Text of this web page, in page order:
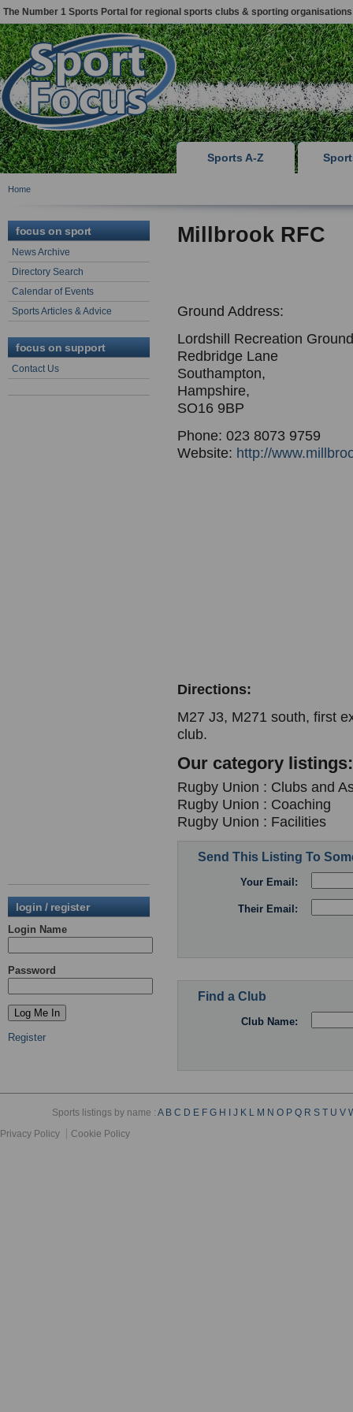
The Number 1 Sports Portal for regional sports clubs & sporting organisations
Sports A-Z
Home
focus on sport
News Archive
Directory Search
Calendar of Events
Sports Articles & Advice
focus on support
Contact Us
login / register
Login Name
Password
Register
Millbrook RFC
Ground Address:
Lordshill Recreation
Redbridge Lane
Southampton,
Hampshire,
SO16 9BP
Phone: 023 8073 9759
Website: http://
Directions:
M27 J3, M271 south, first
club.
Our category listings:
Rugby Union : Clubs and
Rugby Union : Coaching
Rugby Union : Facilities
Send This Listing To
Your Email:
Their Email:
Find a Club
Club Name:
Sports listings by name :A B C D E F G H I J K L M N O P Q R S T U V
Privacy Policy
Cookie Policy